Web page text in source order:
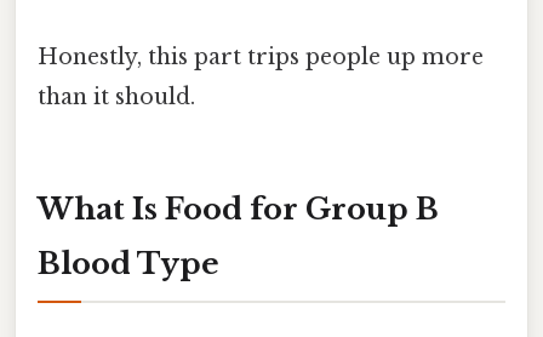
Honestly, this part trips people up more
than it should.
What Is Food for Group B
Blood Type